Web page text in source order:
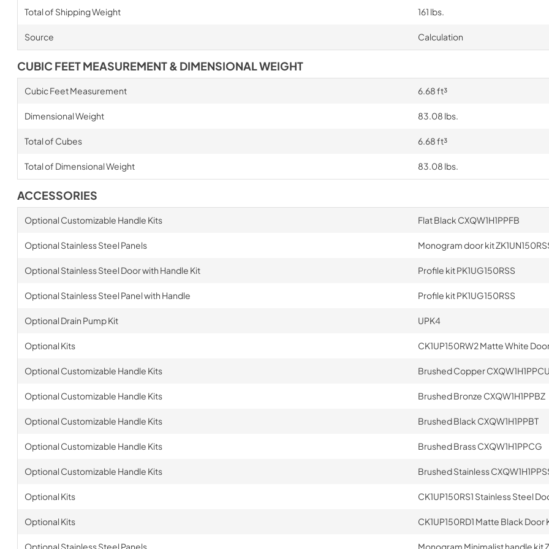
Total of Shipping Weight 161 lbs.
Source Calculation
CUBIC FEET MEASUREMENT & DIMENSIONAL WEIGHT
Cubic Feet Measurement 6.68 ft³
Dimensional Weight 83.08 lbs.
Total of Cubes 6.68 ft³
Total of Dimensional Weight 83.08 lbs.
ACCESSORIES
Optional Customizable Handle Kits Flat Black CXQW1H1PPFB
Optional Stainless Steel Panels Monogram door kit
Optional Stainless Steel Door with Handle Kit Profile kit PK1UG150RSS
Optional Stainless Steel Panel with Handle Profile kit PK1UG150RSS
Optional Drain Pump Kit UPK4
Optional Kits CK1UP150RW2 Matte White
Optional Customizable Handle Kits Brushed Copper
Optional Customizable Handle Kits Brushed Bronze CXQW1H1PPBZ
Optional Customizable Handle Kits Brushed Black CXQW1H1PPBT
Optional Customizable Handle Kits Brushed Brass CXQW1H1PPCG
Optional Customizable Handle Kits Brushed Stainless
Optional Kits CK1UP150RS1 Stainless Steel
Optional Kits CK1UP150RD1 Matte Black
Optional Stainless Steel Panels Monogram Minimalist handle kit